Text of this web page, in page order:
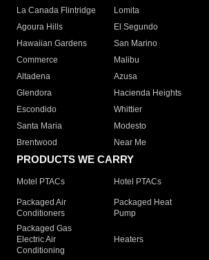
La Canada Flintridge
Lomita
Agoura Hills
El Segundo
Hawaiian Gardens
San Marino
Commerce
Malibu
Altadena
Azusa
Glendora
Hacienda Heights
Escondido
Whittier
Santa Maria
Modesto
Brentwood
Near Me
PRODUCTS WE CARRY
Motel PTACs Hotel PTACs
Packaged Air
Conditioners
Packaged Heat
Pump
Packaged Gas
Electric Air
Conditioning
Heaters